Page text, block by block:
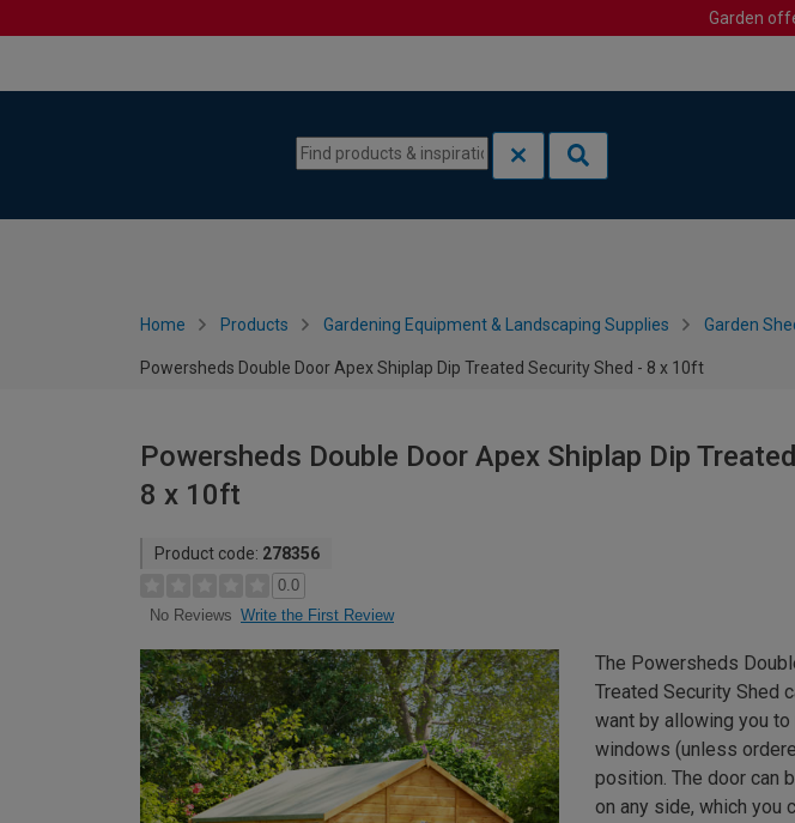
Garden
Home Products Gardening Equipment & Landscaping Supplies Garden
Powersheds Double Door Apex Shiplap Dip Treated Security Shed - 8 x 10ft
Powersheds Double Door Apex Shiplap Dip
8 x 10ft
Product code: 278356
0.0
No Reviews Write the First Review
The Powersheds
Treated Security Shed
want by allowing you to
windows (unless
position. The door can
on any side, which you